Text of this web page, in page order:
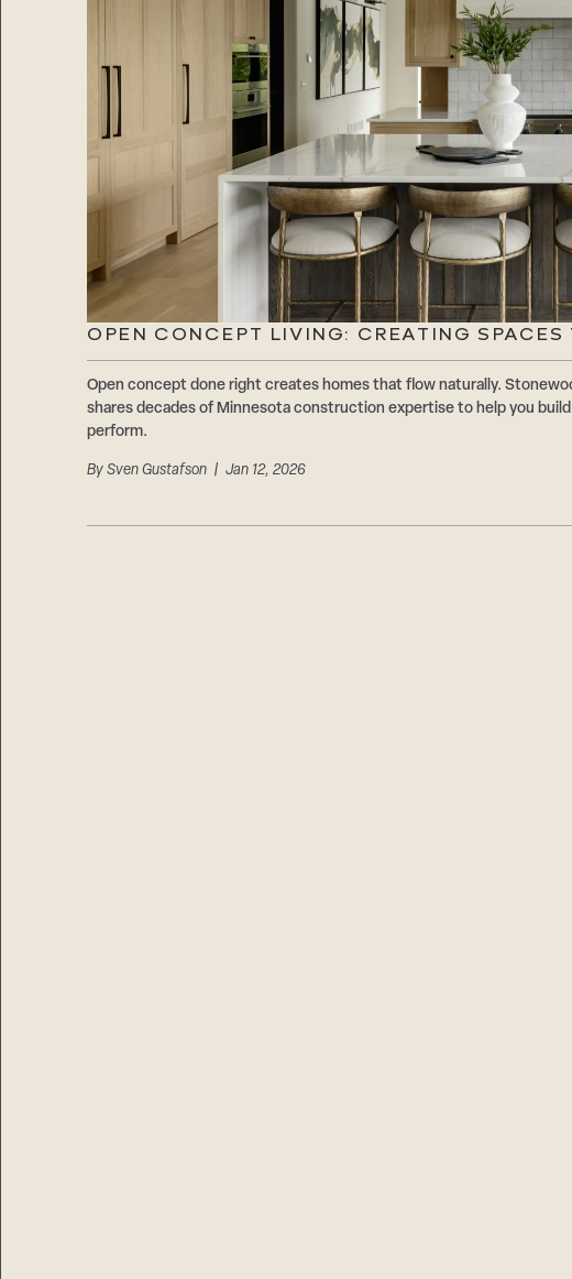
OPEN CONCEPT LIVING: CREATING SPACES
Open concept done right creates homes that flow naturally.
shares decades of Minnesota construction expertise to help you
perform.
By Sven Gustafson| Jan 12, 2026